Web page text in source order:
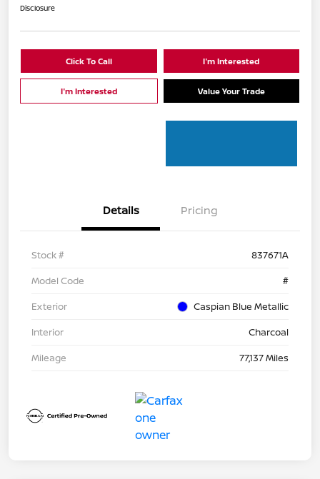
Disclosure
Click To Call I'm Interested
I'm Interested Value Your Trade
Details Pricing
Stock #
837671A
Model Code
#
Exterior
Caspian Blue Metallic
Interior
Charcoal
Mileage
77,137 Miles